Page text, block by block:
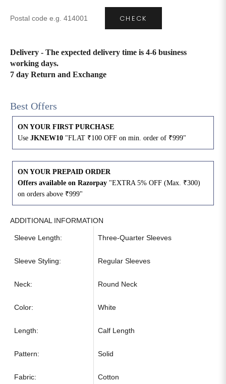
CHECK
Delivery - The expected delivery time is 4-6 business
working days.
7 day Return and Exchange
Best Offers
ON YOUR FIRST PURCHASE
Use JKNEW10 "FLAT ₹100 OFF on min. order of ₹999"
ON YOUR PREPAID ORDER
Offers available on Razorpay "EXTRA 5% OFF (Max. ₹300)
on orders above ₹999"
ADDITIONAL INFORMATION
Sleeve Length: Three-Quarter Sleeves
Sleeve Styling: Regular Sleeves
Neck: Round Neck
Color: White
Length: Calf Length
Pattern: Solid
Fabric: Cotton
4XL 42 27
6XL